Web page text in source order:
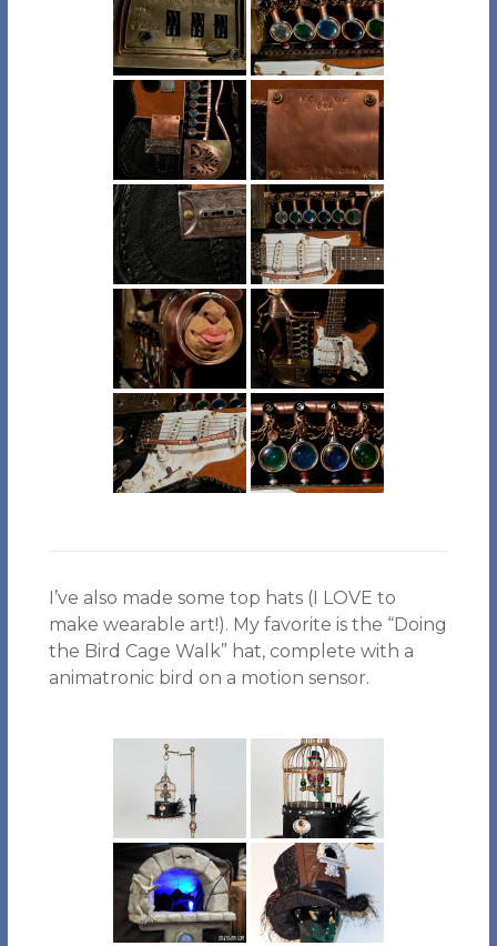
I’ve also made some top hats (I LOVE to
make wearable art!). My favorite is the “Doing
the Bird Cage Walk” hat, complete with a
animatronic bird on a motion sensor.